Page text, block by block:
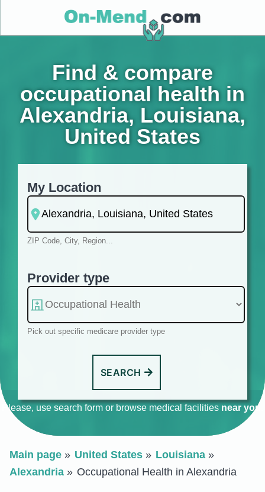
Find & compare
occupational health in
Alexandria, Louisiana,
United States
My Location
ZIP Code, City, Region...
Provider type
Pick out specific medicare provider type
SEARCH
Please, use search form or browse medical facilities near you
Main page United States
Louisiana
Alexandria
Occupational Health in Alexandria